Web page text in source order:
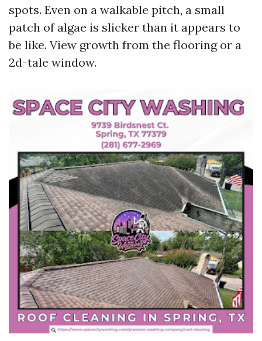
spots. Even on a walkable pitch, a small
patch of algae is slicker than it appears to
be like. View growth from the flooring or a
2d-tale window.